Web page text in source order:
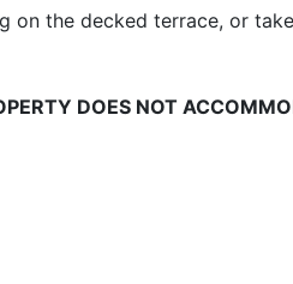
on the decked terrace, or
DOES NOT